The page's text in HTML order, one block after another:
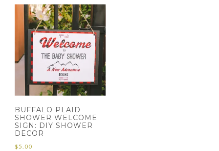
BUFFALO PLAID
SHOWER WELCOME
SIGN: DIY SHOWER
DECOR
$5.00